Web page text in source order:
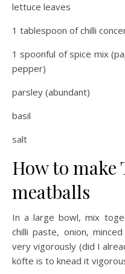
lettuce leaves
1 tablespoon of chilli
1 spoonful of spice mix
pepper)
parsley (abundant)
basil
salt
How to make
meatballs
In a large bowl, mix
chilli paste, onion,
very vigorously (did I
köfte is to knead it